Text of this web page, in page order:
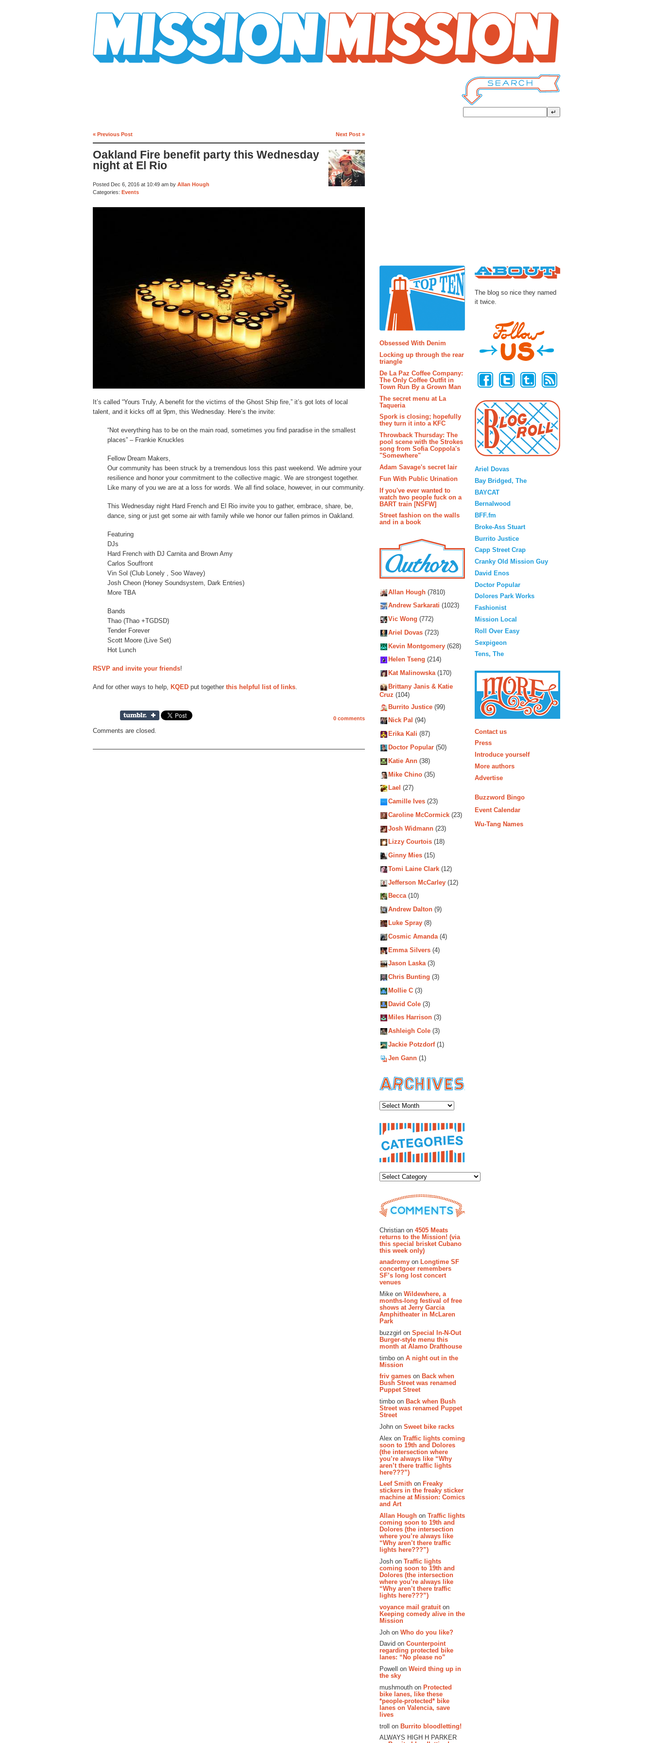
« Previous Post Next Post »
Oakland Fire benefit party this Wednesday
night at El Rio
Posted Dec 6, 2016 at 10:49 am by Allan Hough
Categories: Events
It’s called “Yours Truly, A benefit for the victims of the Ghost Ship fire,” it’s got lots of local
talent, and it kicks off at 9pm, this Wednesday. Here’s the invite:
“Not everything has to be on the main road, sometimes you find paradise in the smallest
places” – Frankie Knuckles
Fellow Dream Makers,
Our community has been struck by a tremendous loss this past weekend. We admire your
resilience and honor your commitment to the collective magic. We are strongest together.
Like many of you we are at a loss for words. We all find solace, however, in our community.
This Wednesday night Hard French and El Rio invite you to gather, embrace, share, be,
dance, sing or just get some air with family while we honor our fallen primos in Oakland.
Featuring
DJs
Hard French with DJ Carnita and Brown Amy
Carlos Souffront
Vin Sol (Club Lonely , Soo Wavey)
Josh Cheon (Honey Soundsystem, Dark Entries)
More TBA
Bands
Thao (Thao +TGDSD)
Tender Forever
Scott Moore (Live Set)
Hot Lunch
RSVP and invite your friends!
And for other ways to help, KQED put together this helpful list of links.
0 comments
Comments are closed.
Obsessed With Denim
Locking up through the rear
triangle
De La Paz Coffee Company:
The Only Coffee Outfit in
Town Run By a Grown Man
The secret menu at La
Taqueria
Spork is closing; hopefully
they turn it into a KFC
Throwback Thursday: The
pool scene with the Strokes
song from Sofia Coppola's
"Somewhere"
Adam Savage's secret lair
Fun With Public Urination
If you've ever wanted to
watch two people fuck on a
BART train [NSFW]
Street fashion on the walls
and in a book
Allan Hough (7810)
Andrew Sarkarati (1023)
Vic Wong (772)
Ariel Dovas (723)
Kevin Montgomery (628)
Helen Tseng (214)
Kat Malinowska(170)
Brittany Janis & Katie
Cruz (104)
Burrito Justice (99)
Nick Pal (94)
Erika Kali (87)
Doctor Popular (50)
Katie Ann (38)
Mike Chino (35)
Lael (27)
Camille Ives (23)
Caroline McCormick (23)
Josh Widmann (23)
Lizzy Courtois (18)
Ginny Mies (15)
Tomi Laine Clark (12)
Jefferson McCarley (12)
Becca(10)
Andrew Dalton (9)
Luke Spray (8)
Cosmic Amanda(4)
Emma Silvers (4)
Jason Laska(3)
Chris Bunting (3)
Mollie C (3)
David Cole (3)
Miles Harrison (3)
Ashleigh Cole (3)
Jackie Potzdorf(1)
Jen Gann (1)
Christian on 4505 Meats
returns to the Mission! (via
this special brisket Cubano
this week only)
anadromy on Longtime SF
concertgoer remembers
SF’s long lost concert
venues
Mike on Wildewhere, a
months-long festival of free
shows at Jerry Garcia
Amphitheater in McLaren
Park
buzzgirl on Special In-N-Out
Burger-style menu this
month at Alamo Drafthouse
timbo on A night out in the
Mission
friv games on Back when
Bush Street was renamed
Puppet Street
timbo on Back when Bush
Street was renamed Puppet
Street
John on Sweet bike racks
Alex on Traffic lights coming
soon to 19th and Dolores
(the intersection where
you’re always like “Why
aren’t there traffic lights
here???”)
Leef Smith on Freaky
stickers in the freaky sticker
machine at Mission: Comics
and Art
Allan Hough on Traffic lights
coming soon to 19th and
Dolores (the intersection
where you’re always like
“Why aren’t there traffic
lights here???”)
Josh on Traffic lights
coming soon to 19th and
Dolores (the intersection
where you’re always like
“Why aren’t there traffic
lights here???”)
voyance mail gratuit on
Keeping comedy alive in the
Mission
Joh on Who do you like?
David on Counterpoint
regarding protected bike
lanes: “No please no”
Powell on Weird thing up in
the sky
mushmouth on Protected
bike lanes, like these
*people-protected* bike
lanes on Valencia, save
lives
troll on Burrito bloodletting!
ALWAYS HIGH H PARKER
The blog so nice they named
it twice.
Ariel Dovas
Bay Bridged, The
BAYCAT
Bernalwood
BFF.fm
Broke-Ass Stuart
Burrito Justice
Capp Street Crap
Cranky Old Mission Guy
David Enos
Doctor Popular
Dolores Park Works
Fashionist
Mission Local
Roll Over Easy
Sexpigeon
Tens, The
Contact us
Press
Introduce yourself
More authors
Advertise
Buzzword Bingo
Event Calendar
Wu-Tang Names